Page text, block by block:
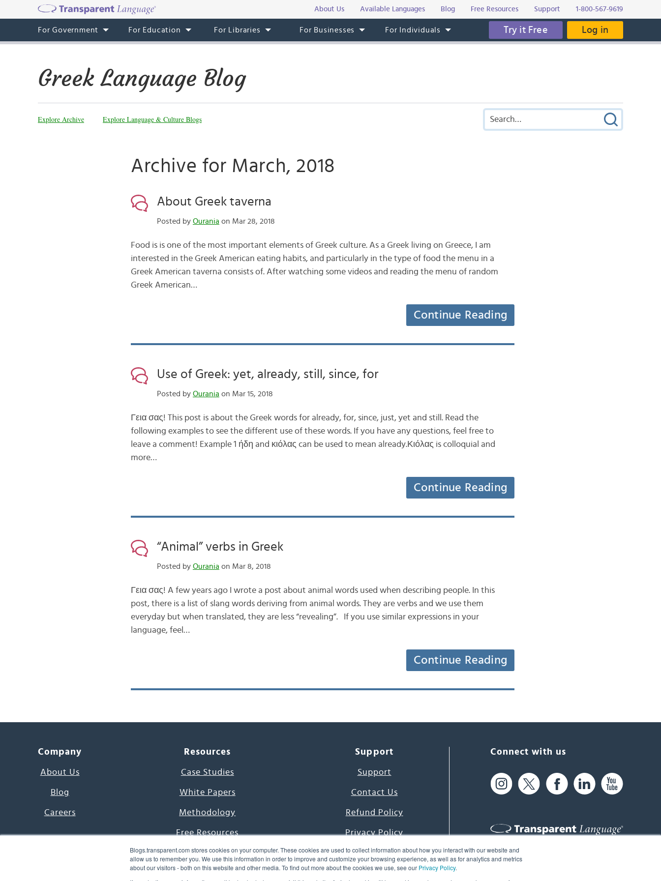
Blogs.transparent.com stores cookies on your computer. These cookies are used to collect information about how you interact with our website and
allow us to remember you. We use this information in order to improve and customize your browsing experience, as well as for analytics and metrics
about our visitors - both on this website and other media. To find out more about the cookies we use, see our Privacy Policy.
About Us Available Languages Blog Free Resources Support 1-800-567-9619
For Government For Education For Libraries For Businesses For Individuals Try it Free Log in
Greek Language Blog
Explore Archive Explore Language & Culture Blogs
Archive for March, 2018
About Greek taverna
Posted by Ourania on Mar 28, 2018
Food is is one of the most important elements of Greek culture. As a Greek living on Greece, I am
interested in the Greek American eating habits, and particularly in the type of food the menu in a
Greek American taverna consists of. After watching some videos and reading the menu of random
Greek American…
Continue Reading
Use of Greek: yet, already, still, since, for
Posted by Ourania on Mar 15, 2018
Γεια σας! This post is about the Greek words for already, for, since, just, yet and still. Read the
following examples to see the different use of these words. If you have any questions, feel free to
leave a comment! Example 1 ήδη and κιόλας can be used to mean already.Κιόλας is colloquial and
more…
Continue Reading
“Animal” verbs in Greek
Posted by Ourania on Mar 8, 2018
Γεια σας! A few years ago I wrote a post about animal words used when describing people. In this
post, there is a list of slang words deriving from animal words. They are verbs and we use them
everyday but when translated, they are less “revealing”. If you use similar expressions in your
language, feel…
Continue Reading
Company
About Us
Blog
Careers
Resources
Case Studies
White Papers
Methodology
Free Resources
7000 Languages Project
Word of the Day
Support
Support
Contact Us
Refund Policy
Privacy Policy
Terms & Conditions
Connect with us
61 Spit Brook Rd, Suite 104,